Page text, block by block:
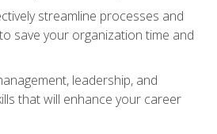
streamline processes and
save your organization time and
leadership, and
that will enhance your career